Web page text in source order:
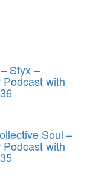
Styx –
with
Soul –
with